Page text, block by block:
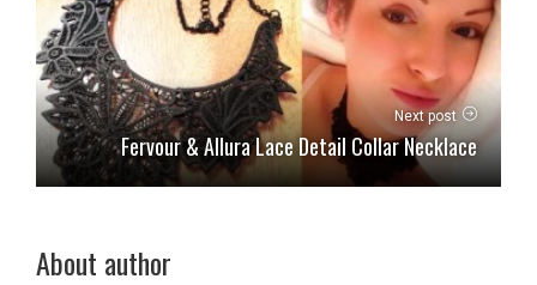
Next post
Fervour & Allura Lace Detail Collar Necklace
About author